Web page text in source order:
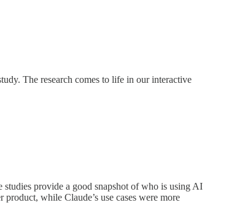
The research comes to life in our interactive
provide a good snapshot of who is using AI
while Claude’s use cases were more